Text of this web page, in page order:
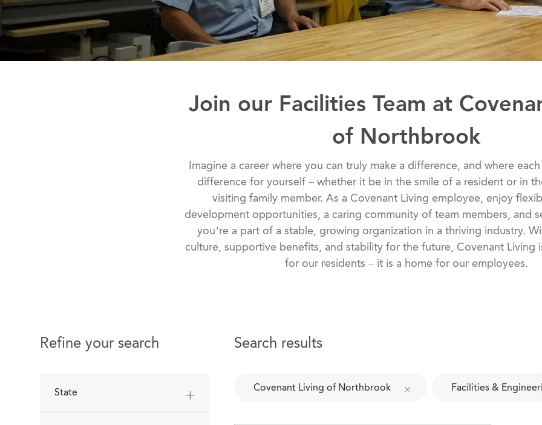
Join our Facilities Team at
of Northbrook
Imagine a career where you can truly make a difference, and where each
difference for yourself – whether it be in the smile of a resident or in
visiting family member. As a Covenant Living employee, enjoy
development opportunities, a caring community of team members, and
you’re a part of a stable, growing organization in a thriving industry.
culture, supportive benefits, and stability for the future, Covenant Living
for our residents – it is a home for our employees.
Refine your search
State
Search results
Covenant Living of Northbrook Facilities &